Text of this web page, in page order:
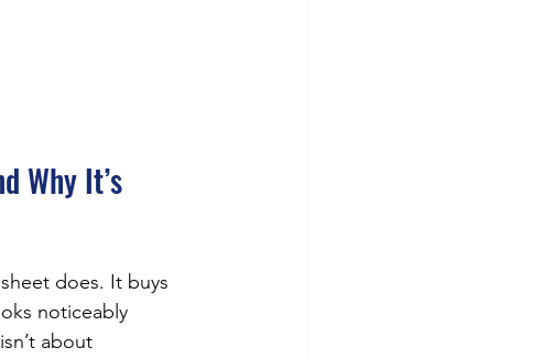
Why It’s
does. It buys
noticeably
about